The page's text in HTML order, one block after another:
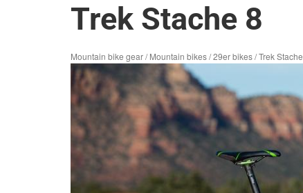
Trek Stache 8
Mountain bike gear/Mountain bikes/29er bikes/Trek Stache